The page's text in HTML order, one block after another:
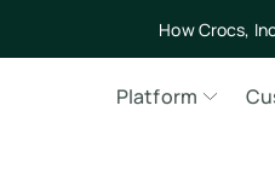
How Crocs,
Platform